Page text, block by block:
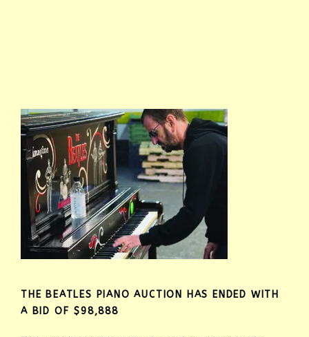
THE BEATLES PIANO AUCTION HAS ENDED WITH
A BID OF $98,888